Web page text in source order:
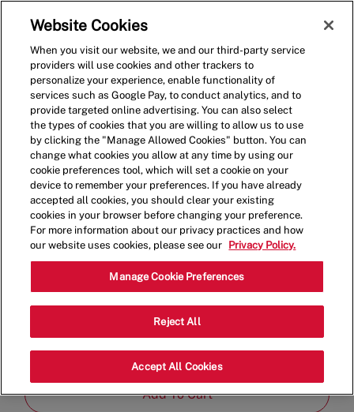
(0)
Shift Lead - 0298
13350 Dallas Parkway, Suite 975,
Dallas, Texas, United States, 75240
Restaurant Team
Job
Add To Cart
Website Cookies
When you visit our website, we and our third-party service
providers will use cookies and other trackers to
personalize your experience, enable functionality of
services such as Google Pay, to conduct analytics, and to
provide targeted online advertising. You can also select
the types of cookies that you are willing to allow us to use
by clicking the "Manage Allowed Cookies" button. You can
change what cookies you allow at any time by using our
cookie preferences tool, which will set a cookie on your
device to remember your preferences. If you have already
accepted all cookies, you should clear your existing
cookies in your browser before changing your preference.
For more information about our privacy practices and how
our website uses cookies, please see our
Privacy Policy.
Manage Cookie Preferences
Reject All
Accept All Cookies